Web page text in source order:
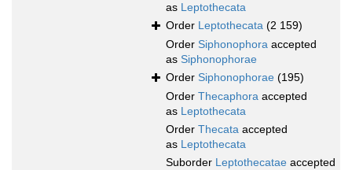
as Leptothecata
Order Leptothecata (2 159)
Order Siphonophora accepted
as Siphonophorae
Order Siphonophorae (195)
Order Thecaphora accepted
as Leptothecata
Order Thecata accepted
as Leptothecata
Suborder Leptothecatae accepted